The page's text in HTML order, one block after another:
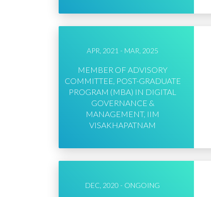
APR, 2021 - MAR, 2025
MEMBER OF ADVISORY
COMMITTEE, POST-GRADUATE
PROGRAM (MBA) IN DIGITAL
GOVERNANCE &
MANAGEMENT, IIM
VISAKHAPATNAM
DEC, 2020 - ONGOING